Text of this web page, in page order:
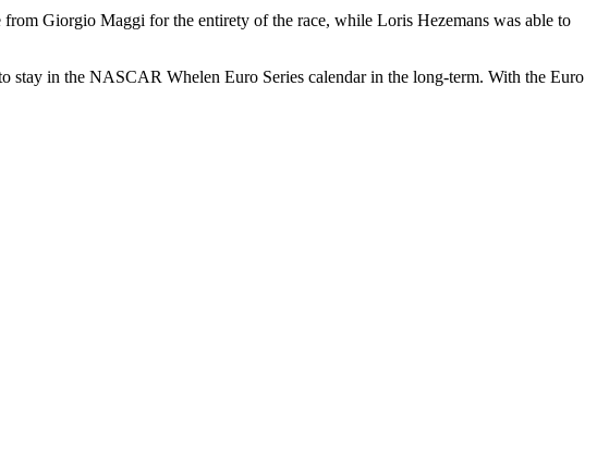
Giorgio Maggi for the entirety of the race, while Loris Hezemans was able to
stay in the NASCAR Whelen Euro Series calendar in the long-term. With the Euro